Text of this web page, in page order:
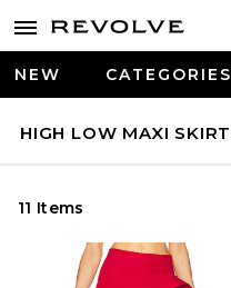
NEW CATEGORIES
HIGH LOW MAXI SKIRT
11 Items